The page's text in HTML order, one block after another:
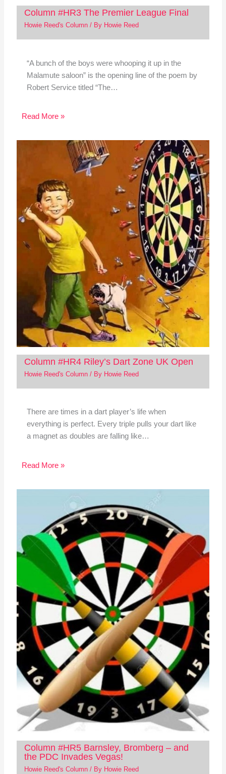
Column #HR3 The Premier League Final
Howie Reed's Column/ By Howie Reed
“A bunch of the boys were whooping it up in the
Malamute saloon” is the opening line of the poem by
Robert Service titled “The…
Read More »
Column #HR4 Riley’s Dart Zone UK Open
Howie Reed's Column/ By Howie Reed
There are times in a dart player’s life when
everything is perfect. Every triple pulls your dart like
a magnet as doubles are falling like…
Read More »
Column #HR5 Barnsley, Bromberg – and
the PDC Invades Vegas!
Howie Reed's Column/ By Howie Reed